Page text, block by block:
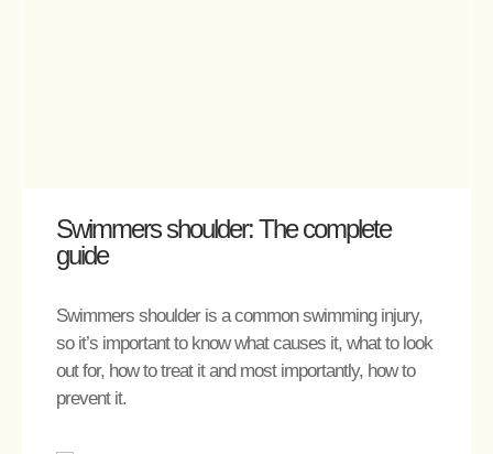
Swimmers shoulder: The complete
guide
Swimmers shoulder is a common swimming injury,
so it’s important to know what causes it, what to look
out for, how to treat it and most importantly, how to
prevent it.